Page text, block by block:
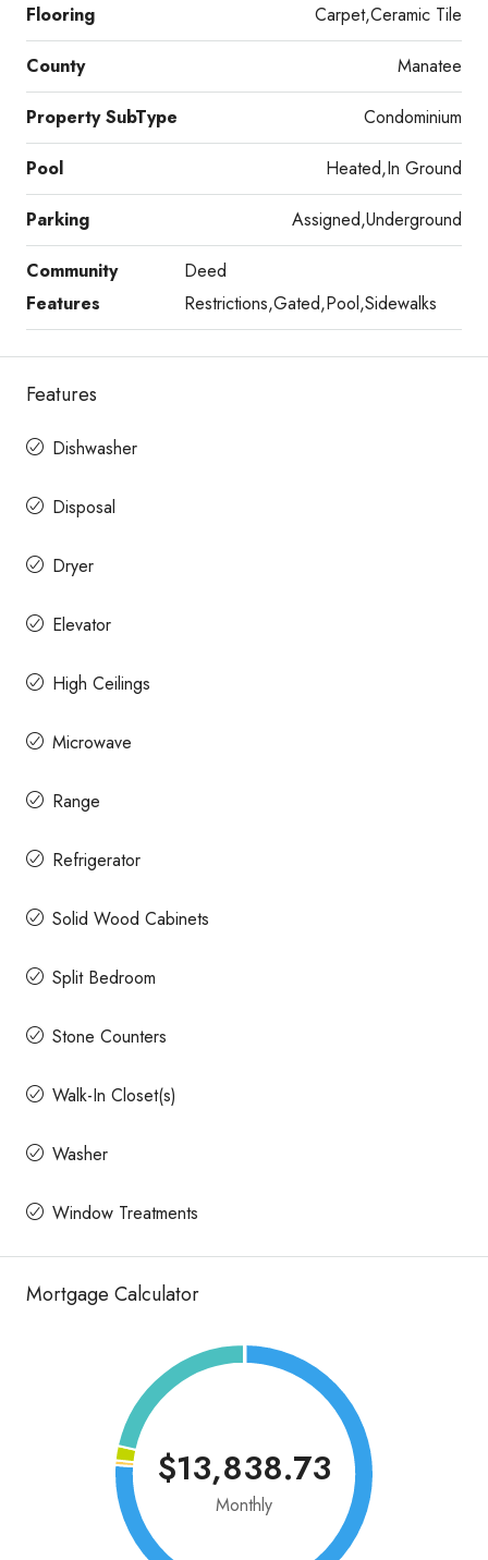
Flooring Carpet,Ceramic Tile
County Manatee
Property SubType Condominium
Pool Heated,In Ground
Parking Assigned,Underground
Community
Features
Deed
Restrictions,Gated,Pool,Sidewalks
Features
Dishwasher
Disposal
Dryer
Elevator
High Ceilings
Microwave
Range
Refrigerator
Solid Wood Cabinets
Split Bedroom
Stone Counters
Walk-In Closet(s)
Washer
Window Treatments
Mortgage Calculator
$13,838.73
Monthly